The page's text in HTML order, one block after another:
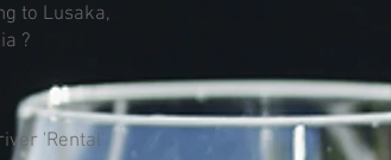
to Lusaka,
?
'Rental'